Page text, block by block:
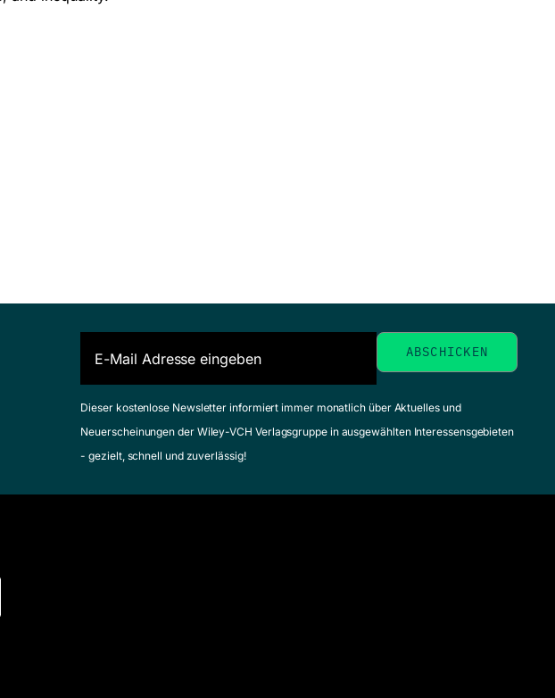
Dieser kostenlose Newsletter informiert immer monatlich über Aktuelles und
Neuerscheinungen der Wiley-VCH Verlagsgruppe in ausgewählten Interessensgebieten
- gezielt, schnell und zuverlässig!